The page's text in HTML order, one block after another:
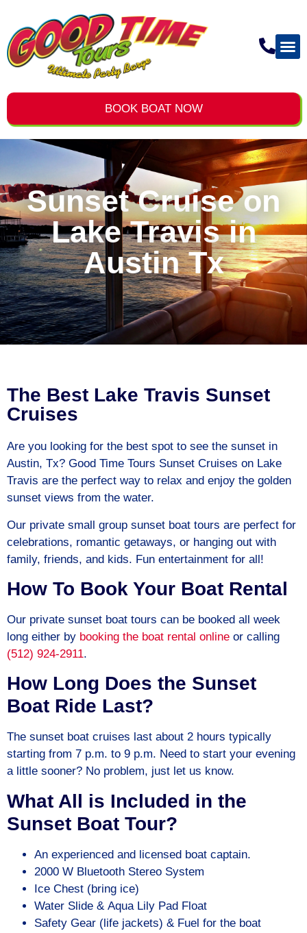
BOOK BOAT NOW
Sunset Cruise on
Lake Travis in
Austin Tx
The Best Lake Travis Sunset
Cruises
Are you looking for the best spot to see the sunset in
Austin, Tx? Good Time Tours Sunset Cruises on Lake
Travis are the perfect way to relax and enjoy the golden
sunset views from the water.
Our private small group sunset boat tours are perfect for
celebrations, romantic getaways, or hanging out with
family, friends, and kids. Fun entertainment for all!
How To Book Your Boat Rental
Our private sunset boat tours can be booked all week
long either by booking the boat rental online or calling
(512) 924-2911.
How Long Does the Sunset
Boat Ride Last?
The sunset boat cruises last about 2 hours typically
starting from 7 p.m. to 9 p.m. Need to start your evening
a little sooner? No problem, just let us know.
What All is Included in the
Sunset Boat Tour?
An experienced and licensed boat captain.
2000 W Bluetooth Stereo System
Ice Chest (bring ice)
Water Slide & Aqua Lily Pad Float
Safety Gear (life jackets) & Fuel for the boat